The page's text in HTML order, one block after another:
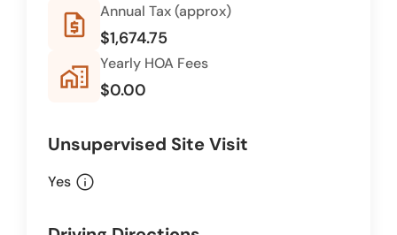
request_quote Annual Tax (approx)
$1,674.75
home_work Yearly HOA Fees
$0.00
Unsupervised Site Visit
Yes info